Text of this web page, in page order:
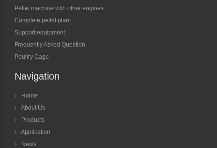
Pellet machine with other engines
Complete pellet plant
Support equipment
Frequently Asked Question
Poultry Cage
Navigation
Home
About Us
Products
Application
News